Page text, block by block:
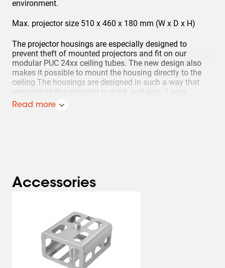
environment.
Max. projector size 510 x 460 x 180 mm (W x D x H)
The projector housings are especially designed to
prevent theft of mounted projectors and fit on our
modular PUC 24xx ceiling tubes. The new design also
makes it possible to mount the housing directly to the
ceiling.The housings are designed in such a way that
servicing to the projector is quick and easy. Large
openings on the top and bottom of the housing allow
Read more
Accessories